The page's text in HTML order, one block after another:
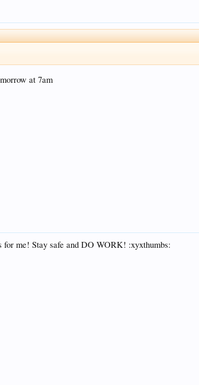
at 7am
for me! Stay safe and DO WORK! :xyxthumbs: